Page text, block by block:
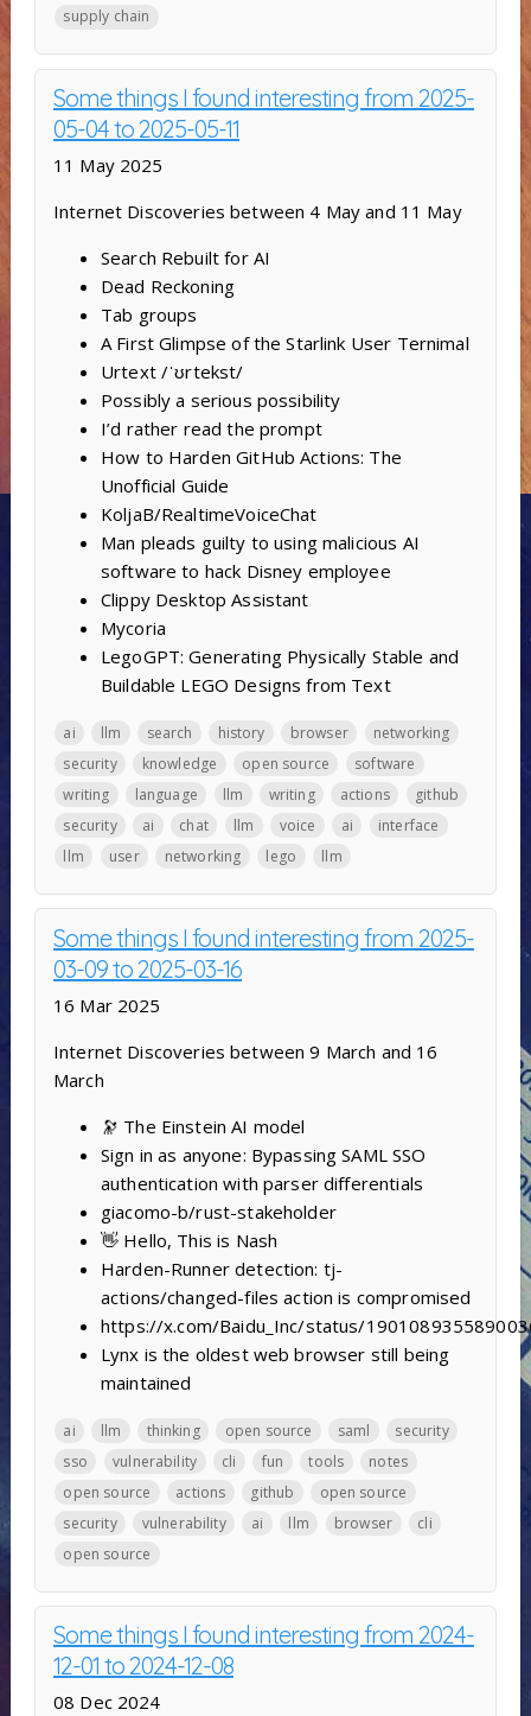
supply chain
Some things I found interesting from 2025-
05-04 to 2025-05-11
11 May 2025
Internet Discoveries between 4 May and 11 May
Search Rebuilt for AI
Dead Reckoning
Tab groups
A First Glimpse of the Starlink User Ternimal
Urtext /ˈʊrtekst/
Possibly a serious possibility
I’d rather read the prompt
How to Harden GitHub Actions: The
Unofficial Guide
KoljaB/RealtimeVoiceChat
Man pleads guilty to using malicious AI
software to hack Disney employee
Clippy Desktop Assistant
Mycoria
LegoGPT: Generating Physically Stable and
Buildable LEGO Designs from Text
ai llm search history browser
networking
security
knowledge open source
software
writing
language llm writing actions
github
security
ai chat llm voice ai
interface
llm
user networking lego llm
Some things I found interesting from 2025-
03-09 to 2025-03-16
16 Mar 2025
Internet Discoveries between 9 March and 16
March
🔭 The Einstein AI model
Sign in as anyone: Bypassing SAML SSO
authentication with parser differentials
giacomo-b/rust-stakeholder
👋 Hello, This is Nash
Harden-Runner detection: tj-
actions/changed-files action is compromised
https://x.com/Baidu_Inc/status/
Lynx is the oldest web browser still being
maintained
ai llm thinking open source saml
security
sso
vulnerability cli fun tools
notes
open source
actions github
open source
security
vulnerability ai llm browser
cli
open source
Some things I found interesting from 2024-
12-01 to 2024-12-08
08 Dec 2024